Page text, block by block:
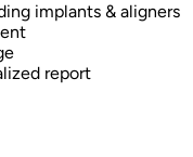
implants & aligners
report